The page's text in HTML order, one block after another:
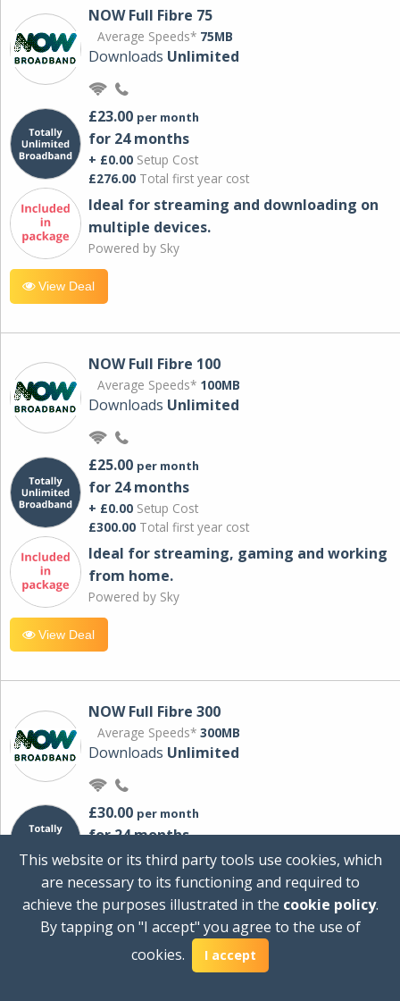
NOW Full Fibre 75
Average Speeds* 75MB
Downloads Unlimited
£23.00 per month
for 24 months
+ £0.00 Setup Cost
£276.00 Total first year cost
Ideal for streaming and downloading on
multiple devices.
Powered by Sky
View Deal
NOW Full Fibre 100
Average Speeds* 100MB
Downloads Unlimited
£25.00 per month
for 24 months
+ £0.00 Setup Cost
£300.00 Total first year cost
Ideal for streaming, gaming and working
from home.
Powered by Sky
View Deal
NOW Full Fibre 300
Average Speeds* 300MB
Downloads Unlimited
£30.00 per month
for 24 months
+ £0.00Setup Cost
Total first year cost
Ideal for streaming and downloading on
multiple devices.
This website or its third party tools use cookies, which
are necessary to its functioning and required to
achieve the purposes illustrated in the cookie policy.
By tapping on "I accept" you agree to the use of
cookies.
I accept